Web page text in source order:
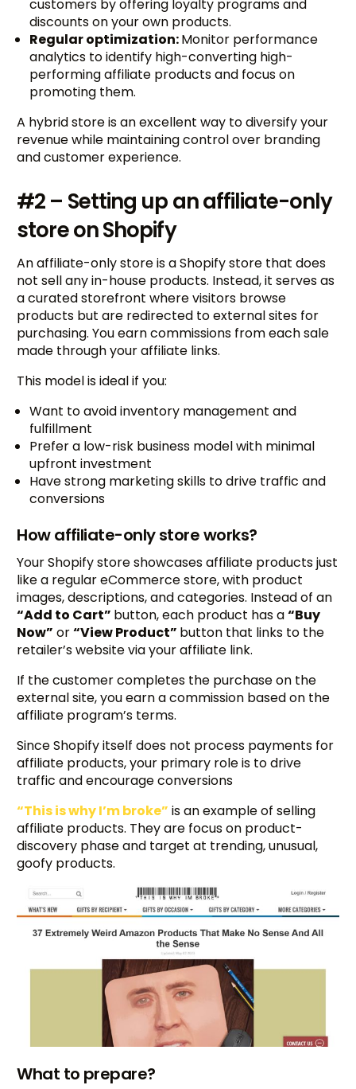
customers by offering loyalty programs and
discounts on your own products.
Regular optimization:Monitor performance
analytics to identify high-converting high-
performing affiliate products and focus on
promoting them.
A hybrid store is an excellent way to diversify your
revenue while maintaining control over branding
and customer experience.
#2 – Setting up an affiliate-only
store on Shopify
An affiliate-only store is a Shopify store that does
not sell any in-house products. Instead, it serves as
a curated storefront where visitors browse
products but are redirected to external sites for
purchasing. You earn commissions from each sale
made through your affiliate links.
This model is ideal if you:
Want to avoid inventory management and
fulfillment
Prefer a low-risk business model with minimal
upfront investment
Have strong marketing skills to drive traffic and
conversions
How affiliate-only store works?
Your Shopify store showcases affiliate products just
like a regular eCommerce store, with product
images, descriptions, and categories. Instead of an
“Add to Cart” button, each product has a“Buy
Now” or“View Product” button that links to the
retailer’s website via your affiliate link.
If the customer completes the purchase on the
external site, you earn a commission based on the
affiliate program’s terms.
Since Shopify itself does not process payments for
affiliate products, your primary role is to drive
traffic and encourage conversions
“This is why I’m broke” is an example of selling
affiliate products. They are focus on product-
discovery phase and target at trending, unusual,
goofy products.
What to prepare?